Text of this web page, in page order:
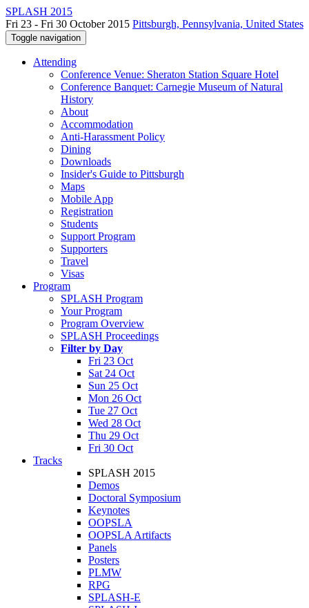
SPLASH 2015
Fri 23 - Fri 30 October 2015 Pittsburgh, Pennsylvania, United States
Toggle navigation
Attending
Conference Venue: Sheraton Station Square Hotel
Conference Banquet: Carnegie Museum of Natural
History
About
Accommodation
Anti-Harassment Policy
Dining
Downloads
Insider's Guide to Pittsburgh
Maps
Mobile App
Registration
Students
Support Program
Supporters
Travel
Visas
Program
SPLASH Program
Your Program
Program Overview
SPLASH Proceedings
Filter by Day
Fri 23 Oct
Sat 24 Oct
Sun 25 Oct
Mon 26 Oct
Tue 27 Oct
Wed 28 Oct
Thu 29 Oct
Fri 30 Oct
Tracks
SPLASH 2015
Demos
Doctoral Symposium
Keynotes
OOPSLA
OOPSLA Artifacts
Panels
Posters
PLMW
RPG
SPLASH-E